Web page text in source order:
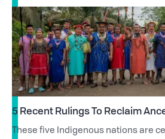
5 Recent Rulings To Reclaim
These five Indigenous nations are